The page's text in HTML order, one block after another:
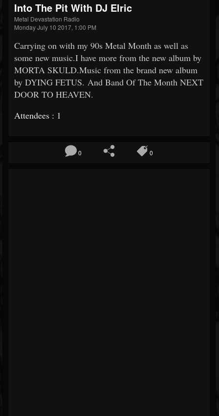
Into The Pit With DJ Elric
Metal Devastation Radio
Monday July 10 2017, 1:00 PM
Carrying on with my 90s Metal Month as well as
some new music.I have more from the new album by
MORTA SKULD.Music from the brand new album
by DYING FETUS. And Band Of The Month NEXT
DOOR TO HEAVEN.
Attendees : 1
0 0